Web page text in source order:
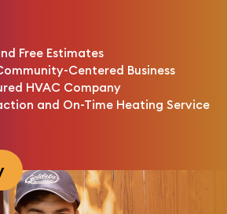
Free Estimates
Centered Business
HVAC Company
and On-Time Heating Service